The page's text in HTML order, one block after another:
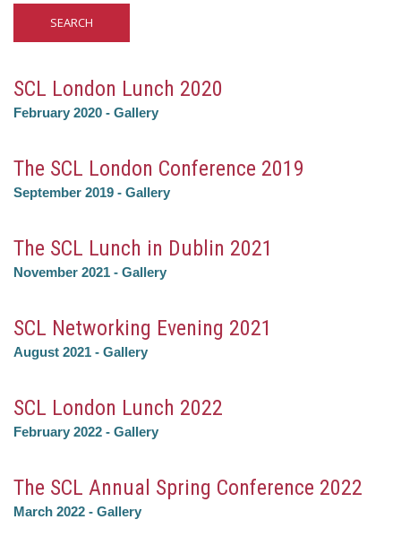
SCL London Lunch 2020
February 2020 - Gallery
The SCL London Conference 2019
September 2019 - Gallery
The SCL Lunch in Dublin 2021
November 2021 - Gallery
SCL Networking Evening 2021
August 2021 - Gallery
SCL London Lunch 2022
February 2022 - Gallery
The SCL Annual Spring Conference 2022
March 2022 - Gallery